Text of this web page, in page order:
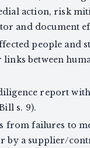
action, risk
and document
people and
between
report
s. 9).
failures to
by a supplier/